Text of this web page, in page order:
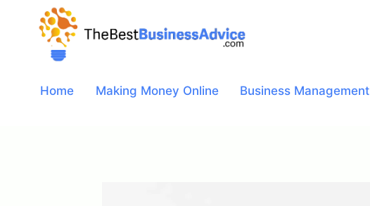
Home Making Money Online Business Management